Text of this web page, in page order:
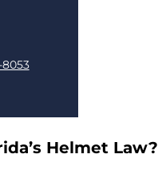
8053
Helmet Law?